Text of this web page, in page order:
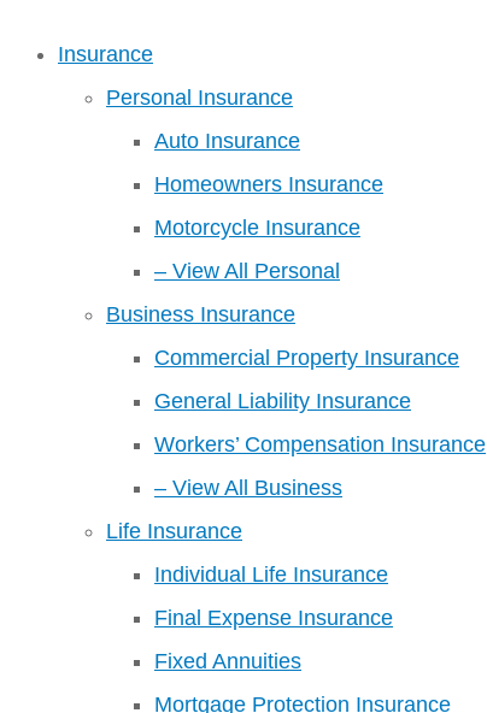
Insurance
Personal Insurance
Auto Insurance
Homeowners Insurance
Motorcycle Insurance
– View All Personal
Business Insurance
Commercial Property Insurance
General Liability Insurance
Workers’ Compensation Insurance
– View All Business
Life Insurance
Individual Life Insurance
Final Expense Insurance
Fixed Annuities
Mortgage Protection Insurance